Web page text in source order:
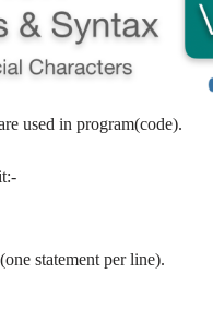
used in program(code).
statement per line).